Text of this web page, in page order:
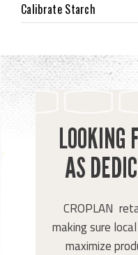
Calibrate Starch
LOOKING
AS
CROPLAN
making sure
maximize